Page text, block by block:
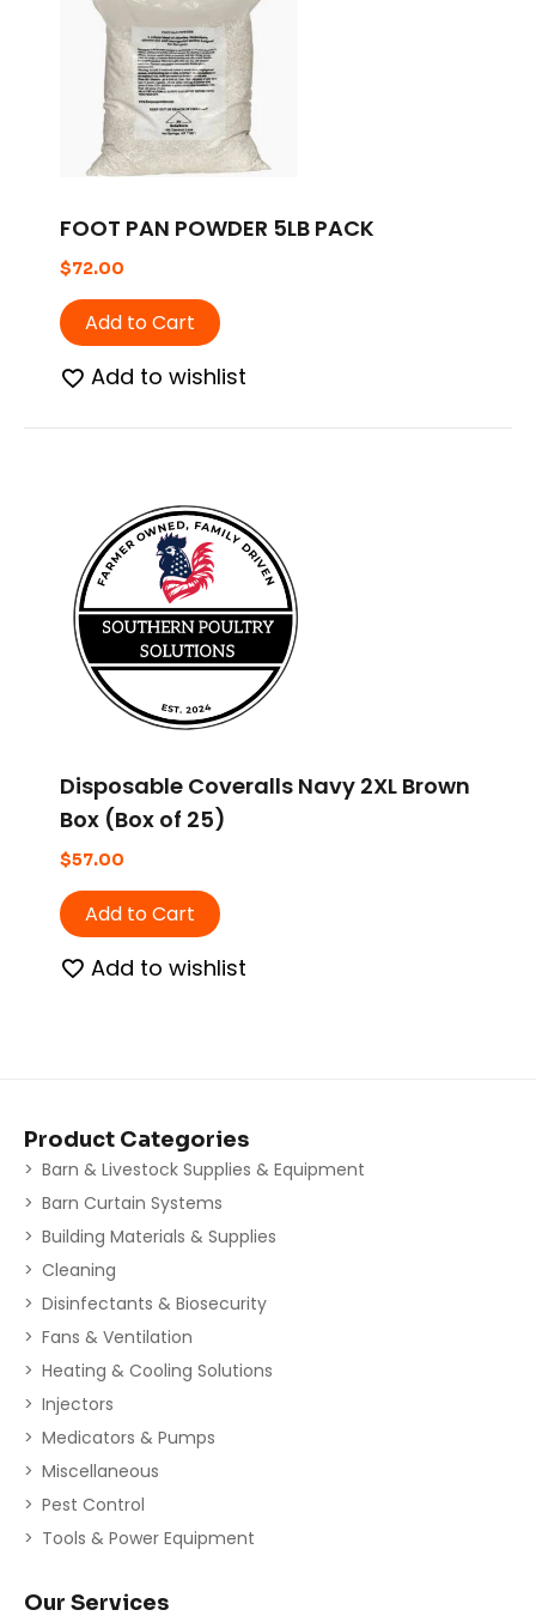
FOOT PAN POWDER 5LB PACK
$72.00
Add to Cart
Add to wishlist
Disposable Coveralls Navy 2XL Brown
Box (Box of 25)
$57.00
Add to Cart
Add to wishlist
Product Categories
Barn & Livestock Supplies & Equipment
Barn Curtain Systems
Building Materials & Supplies
Cleaning
Disinfectants & Biosecurity
Fans & Ventilation
Heating & Cooling Solutions
Injectors
Medicators & Pumps
Miscellaneous
Pest Control
Tools & Power Equipment
Our Services